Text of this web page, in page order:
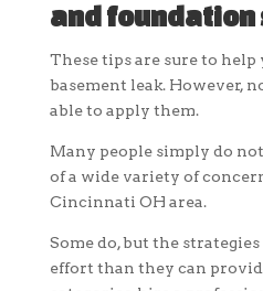
and foundation
These tips are sure to help
basement leak. However,
able to apply them.
Many people simply do
of a wide variety of
Cincinnati OH area.
Some do, but the
effort than they can